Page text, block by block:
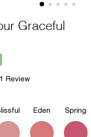
Graceful
1 Review
Eden Spring